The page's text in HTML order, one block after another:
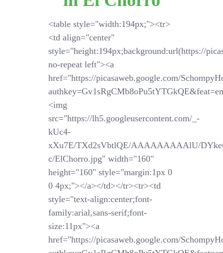
<table style="width:194px;"><tr>
<td align="center"
style="height:194px;background:url(https://
no-repeat left"><a
href="https://picasaweb.google.com/
<img
src="https://lh5.googleusercontent.com/_-
kUc4-
xXu7E/TXd2sVbtlQE/AAAAAAAAAlU/
c/ElChorro.jpg" width="160"
height="160" style="margin:1px 0
0 4px;"></a></td></tr><tr><td
style="text-align:center;font-
family:arial,sans-serif;font-
size:11px"><a
href="https://picasaweb.google.com/